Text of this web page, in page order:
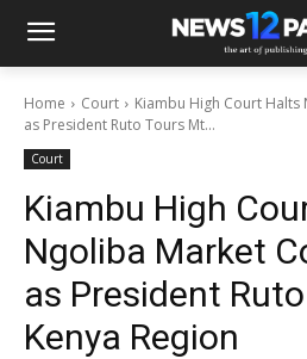
Home Court
Kiambu High Court
as President Ruto Tours Mt...
Court
Kiambu High
Ngoliba Market
as President
Kenya Region